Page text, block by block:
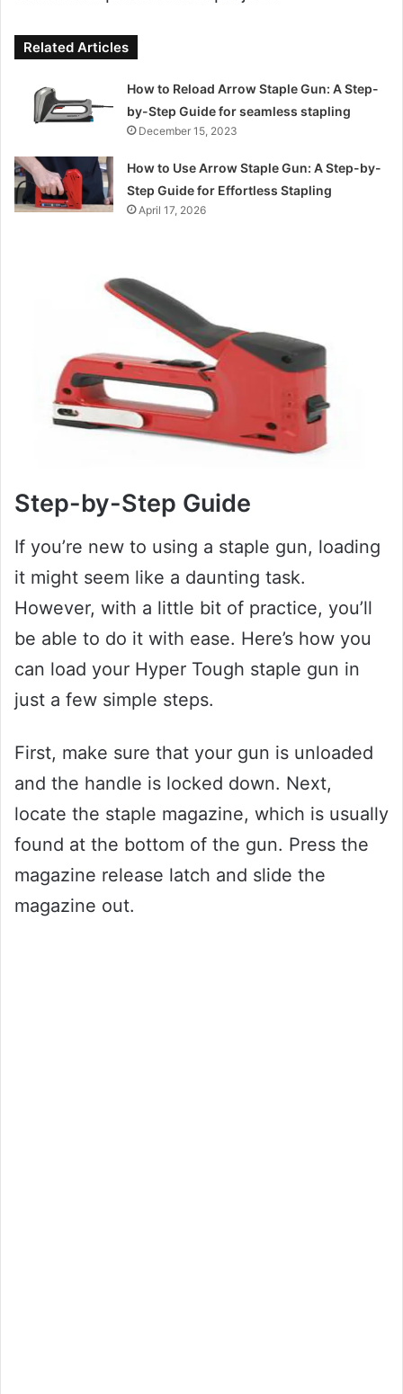
Related Articles
How to Reload Arrow Staple Gun: A Step-
by-Step Guide for seamless stapling
December 15, 2023
How to Use Arrow Staple Gun: A Step-by-
Step Guide for Effortless Stapling
April 17, 2026
Step-by-Step Guide
If you’re new to using a staple gun, loading
it might seem like a daunting task.
However, with a little bit of practice, you’ll
be able to do it with ease. Here’s how you
can load your Hyper Tough staple gun in
just a few simple steps.
First, make sure that your gun is unloaded
and the handle is locked down. Next,
locate the staple magazine, which is usually
found at the bottom of the gun. Press the
magazine release latch and slide the
magazine out.